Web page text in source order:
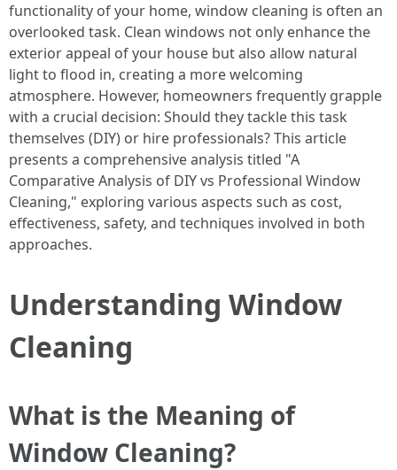
functionality of your home, window cleaning is often an
overlooked task. Clean windows not only enhance the
exterior appeal of your house but also allow natural
light to flood in, creating a more welcoming
atmosphere. However, homeowners frequently grapple
with a crucial decision: Should they tackle this task
themselves (DIY) or hire professionals? This article
presents a comprehensive analysis titled "A
Comparative Analysis of DIY vs Professional Window
Cleaning," exploring various aspects such as cost,
effectiveness, safety, and techniques involved in both
approaches.
Understanding Window
Cleaning
What is the Meaning of
Window Cleaning?